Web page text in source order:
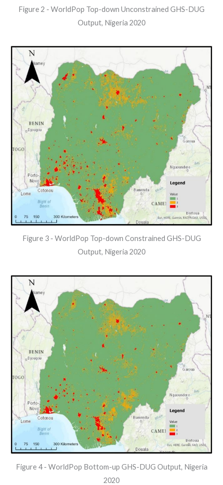
Figure 2 - WorldPop Top-down Unconstrained GHS-DUG
Output, Nigeria 2020
Figure 3 - WorldPop Top-down Constrained GHS-DUG
Output, Nigeria 2020
Figure 4 - WorldPop Bottom-up GHS-DUG Output, Nigeria
2020